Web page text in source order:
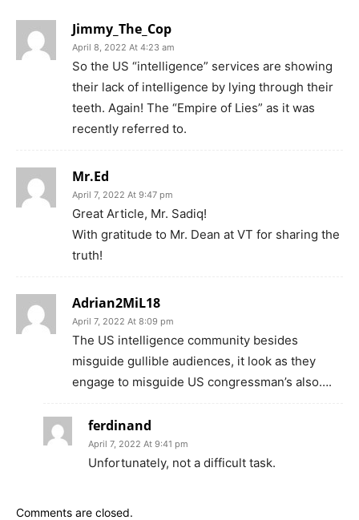
Jimmy_The_Cop
April 8, 2022 At 4:23 am
So the US “intelligence” services are showing
their lack of intelligence by lying through their
teeth. Again! The “Empire of Lies” as it was
recently referred to.
Mr.Ed
April 7, 2022 At 9:47 pm
Great Article, Mr. Sadiq!
With gratitude to Mr. Dean at VT for sharing the
truth!
Adrian2MiL18
April 7, 2022 At 8:09 pm
The US intelligence community besides
misguide gullible audiences, it look as they
engage to misguide US congressman’s also….
ferdinand
April 7, 2022 At 9:41 pm
Unfortunately, not a difficult task.
Comments are closed.